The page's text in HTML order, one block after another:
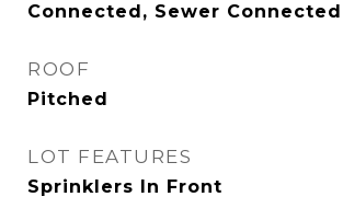
Connected, Sewer Connected
ROOF
Pitched
LOT FEATURES
Sprinklers In Front